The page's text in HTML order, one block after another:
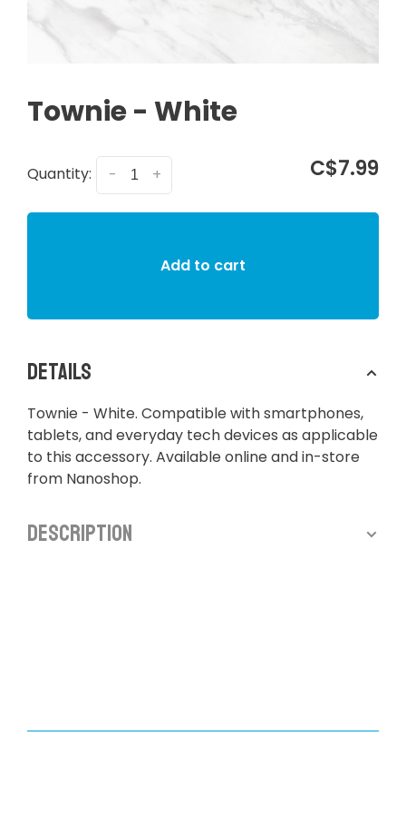
Townie - White
Quantity: +
- C$7.99
Add to cart
Details
Townie - White. Compatible with smartphones,
tablets, and everyday tech devices as applicable
to this accessory. Available online and in-store
from Nanoshop.
Description